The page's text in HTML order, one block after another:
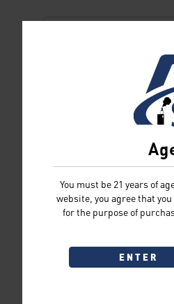
You must be 21 years of
website, you agree that
for the purpose of
ENTER
Sign In